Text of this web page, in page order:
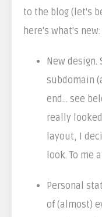
to the blog (let's
here's what's new:
New
subdomain
end... see
really
layout, I
look. To me
Personal
of (almost)